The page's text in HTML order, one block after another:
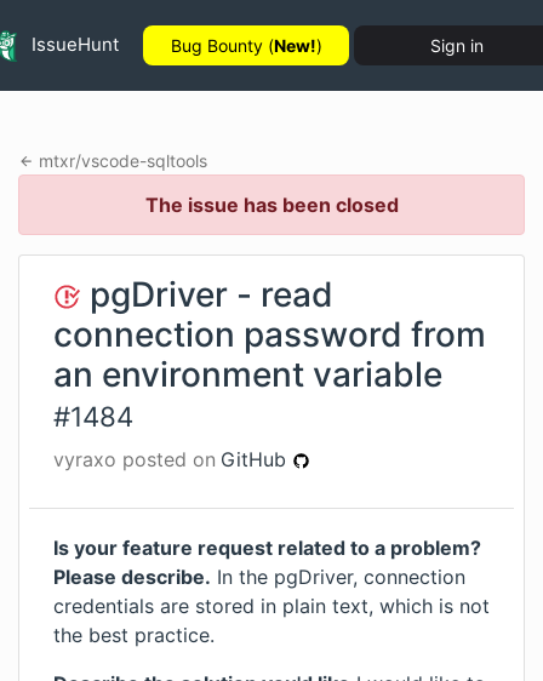
IssueHunt Bug Bounty (New!) Sign in
mtxr/vscode-sqltools
The issue has been closed
pgDriver - read
connection password from
an environment variable
#1484
vyraxo posted on GitHub
Is your feature request related to a problem?
Please describe. In the pgDriver, connection
credentials are stored in plain text, which is not
the best practice.